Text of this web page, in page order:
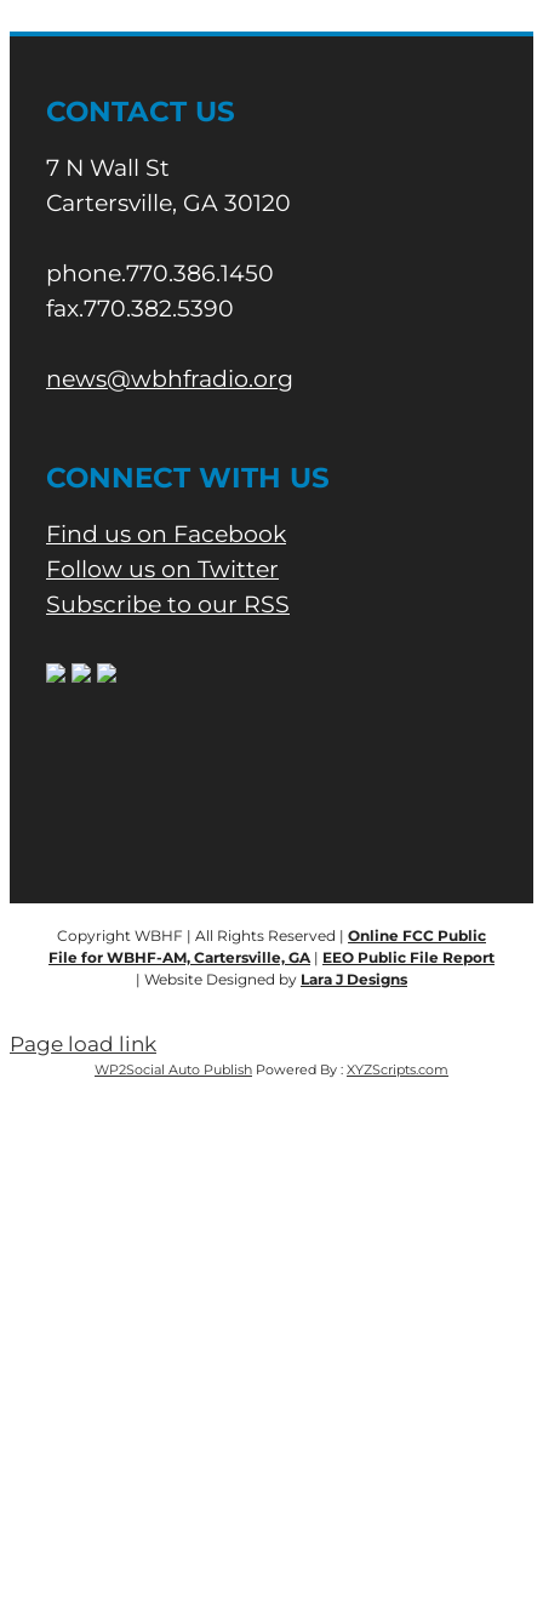
CONTACT US
7 N Wall St
Cartersville, GA 30120
phone.770.386.1450
fax.770.382.5390
news@wbhfradio.org
CONNECT WITH US
Find us on Facebook
Follow us on Twitter
Subscribe to our RSS
Copyright WBHF | All Rights Reserved | Online FCC Public
File for WBHF-AM, Cartersville, GA| EEO Public File Report
| Website Designed by Lara J Designs
Page load link
WP2Social Auto Publish Powered By : XYZScripts.com